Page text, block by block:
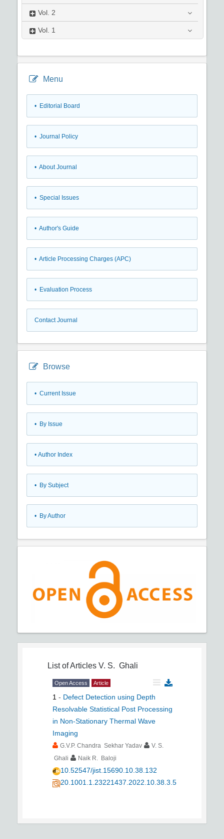
Vol. 2
Vol. 1
Menu
• Editorial Board
• Journal Policy
• About Journal
• Special Issues
• Author's Guide
• Article Processing Charges (APC)
• Evaluation Process
Contact Journal
Browse
• Current Issue
• By Issue
• Author Index
• By Subject
• By Author
List of Articles V. S. Ghali
Open Access Article
1 - Defect Detection using Depth
Resolvable Statistical Post Processing
in Non-Stationary Thermal Wave
Imaging
G.V.P. Chandra Sekhar Yadav
V. S.
Ghali
Naik R. Baloji
10.52547/jist.15690.10.38.132
20.1001.1.23221437.2022.10.38.3.5